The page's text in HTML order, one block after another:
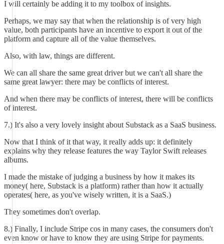
I will certainly be adding it to my toolbox of insights.
Perhaps, we may say that when the relationship is of very high
value, both participants have an incentive to export it out of the
platform and capture all of the value themselves.
Also, with law, things are different.
We can all share the same great driver but we can't all share the
same great lawyer: there may be conflicts of interest.
And when there may be conflicts of interest, there will be conflicts
of interest.
7.) It's also a very lovely insight about Substack as a SaaS business.
Now that I think of it that way, it really adds up: it definitely
explains why they release features the way Taylor Swift releases
albums.
I made the mistake of judging a business by how it makes its
money( here, Substack is a platform) rather than how it actually
operates( here, as you've wisely written, it is a SaaS.)
They sometimes don't overlap.
8.) Finally, I include Stripe cos in many cases, the consumers don't
even know or have to know they are using Stripe for payments.